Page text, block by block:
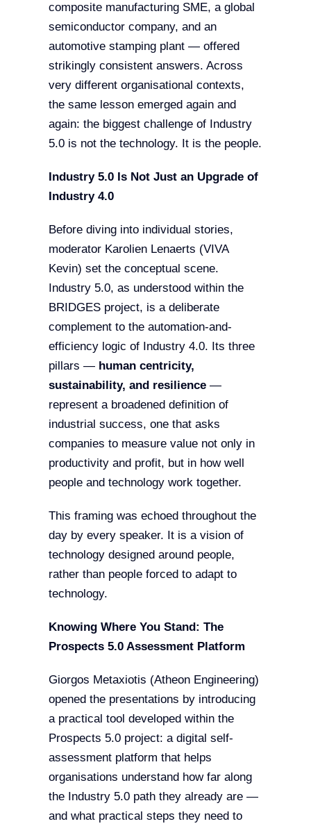
composite manufacturing SME, a global
semiconductor company, and an
automotive stamping plant — offered
strikingly consistent answers. Across
very different organisational contexts,
the same lesson emerged again and
again: the biggest challenge of Industry
5.0 is not the technology. It is the people.
Industry 5.0 Is Not Just an Upgrade of
Industry 4.0
Before diving into individual stories,
moderator Karolien Lenaerts (VIVA
Kevin) set the conceptual scene.
Industry 5.0, as understood within the
BRIDGES project, is a deliberate
complement to the automation-and-
efficiency logic of Industry 4.0. Its three
pillars — human centricity,
sustainability, and resilience—
represent a broadened definition of
industrial success, one that asks
companies to measure value not only in
productivity and profit, but in how well
people and technology work together.
This framing was echoed throughout the
day by every speaker. It is a vision of
technology designed around people,
rather than people forced to adapt to
technology.
Knowing Where You Stand: The
Prospects 5.0 Assessment Platform
Giorgos Metaxiotis (Atheon Engineering)
opened the presentations by introducing
a practical tool developed within the
Prospects 5.0 project: a digital self-
assessment platform that helps
organisations understand how far along
the Industry 5.0 path they already are —
and what practical steps they need to